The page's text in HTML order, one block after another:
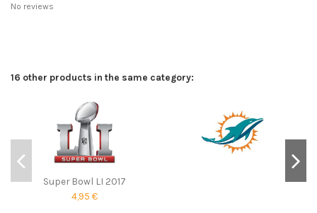
No reviews
16 other products in the same category:
Super Bowl LI 2017
4,95 €